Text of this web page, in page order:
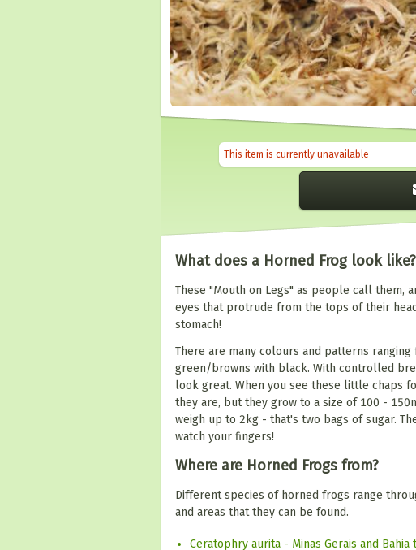
This item is currently unavailable
What does a Horned Frog look like?
These "Mouth on Legs" as people call them,
eyes that protrude from the tops of their
stomach!
There are many colours and patterns
green/browns with black. With controlled
look great. When you see these little chaps
they are, but they grow to a size of 100 -
weigh up to 2kg - that's two bags of sugar.
watch your fingers!
Where are Horned Frogs from?
Different species of horned frogs range
and areas that they can be found.
Ceratophry aurita - Minas Gerais and Bahia